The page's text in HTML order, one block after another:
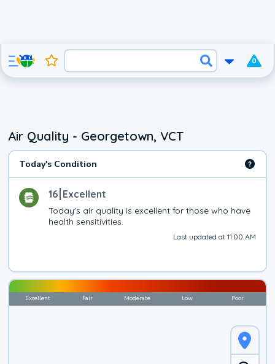
0
Air Quality - Georgetown, VCT
Today's Condition
16 Excellent
Today's air quality is excellent for those who have
health sensitivities.
Last updated at 11:00 AM
Excellent Fair Moderate Low Poor